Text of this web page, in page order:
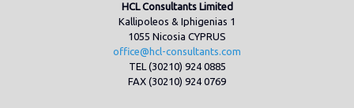
HCL Consultants Limited
Kallipoleos & Iphigenias 1
1055 Nicosia CYPRUS
office@hcl-consultants.com
TEL (30210) 924 0885
FAX (30210) 924 0769